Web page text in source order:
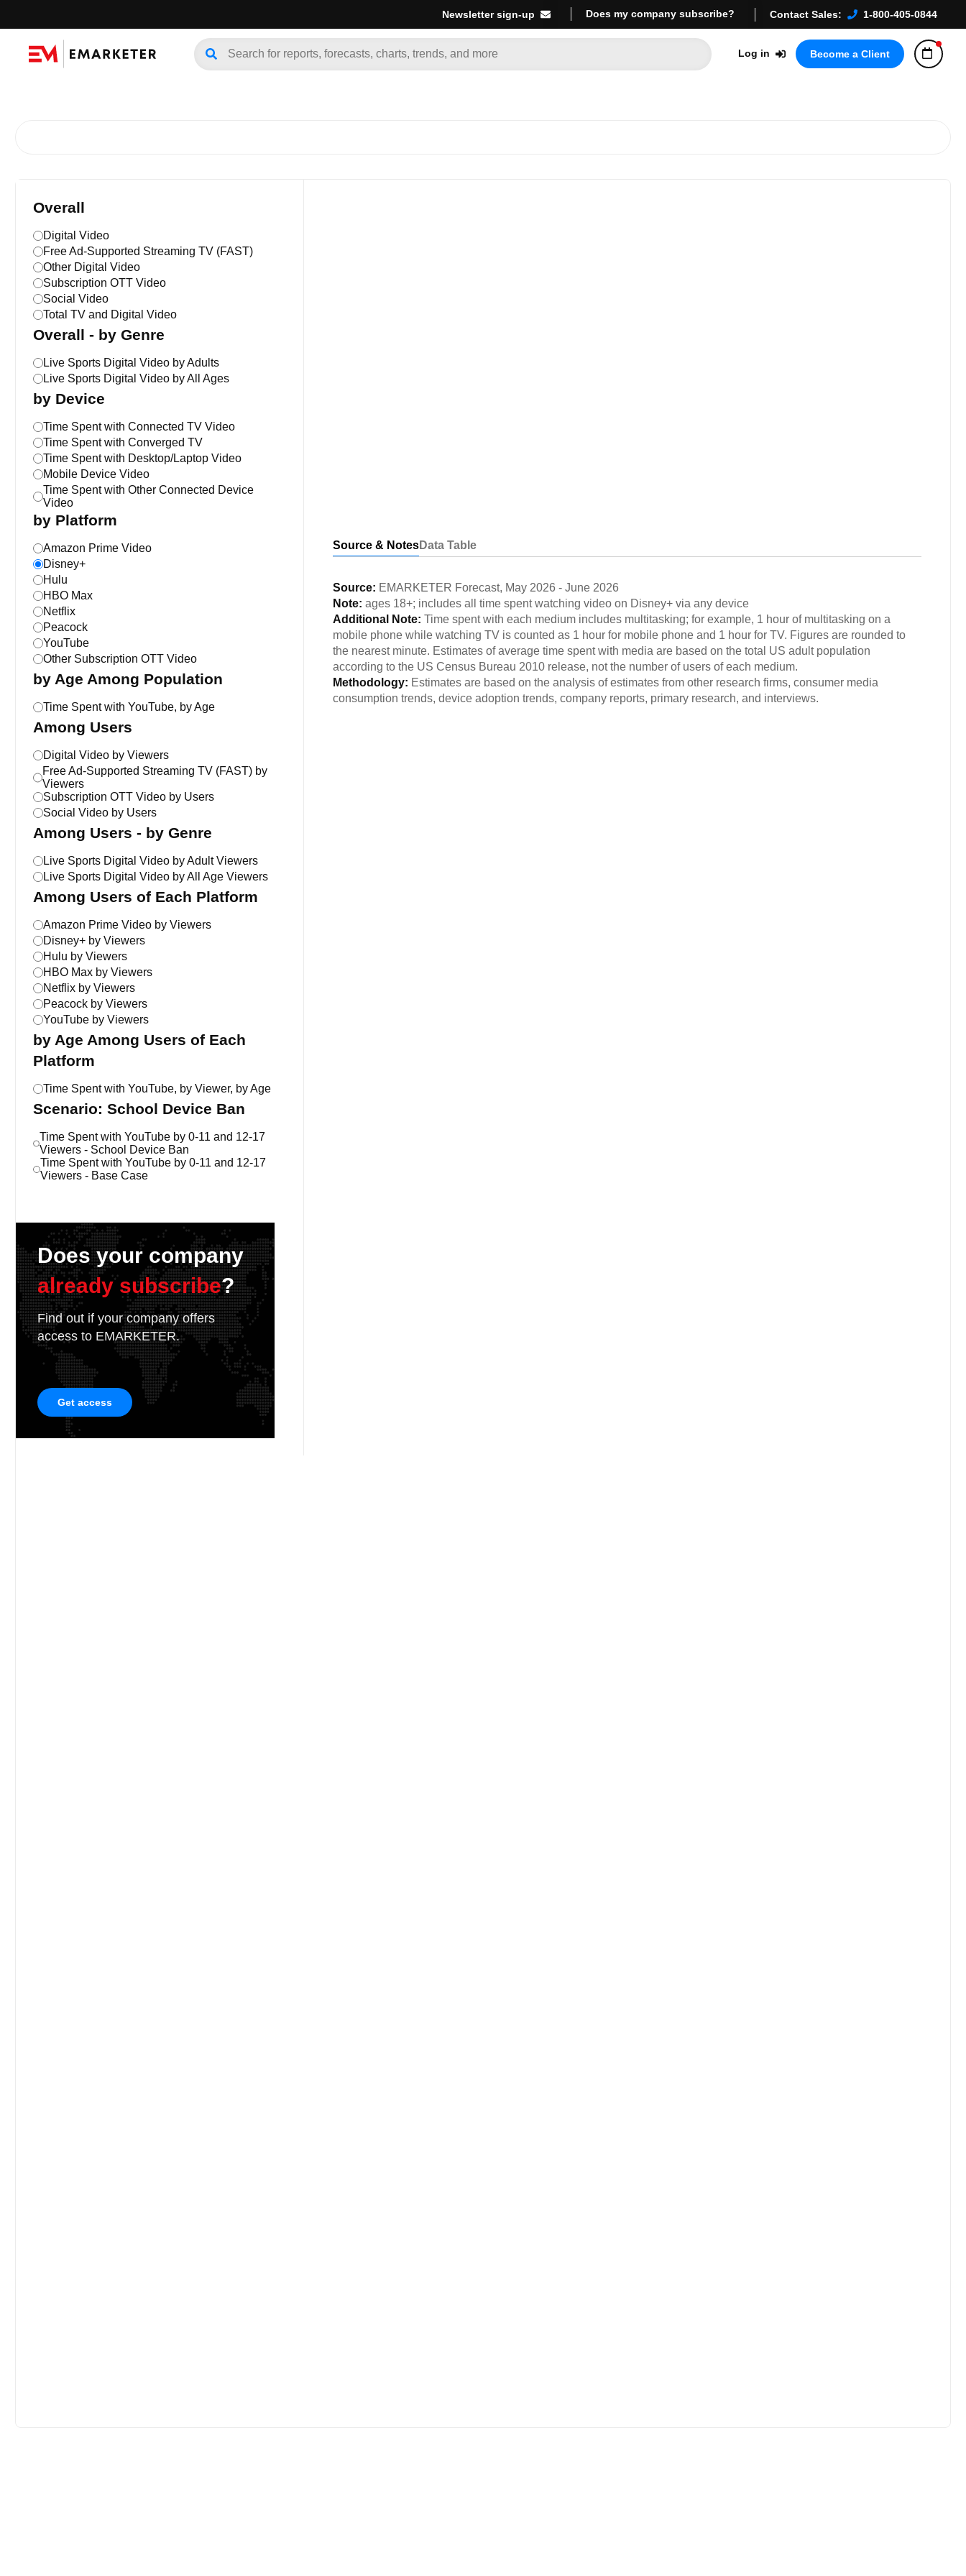
Newsletter sign-up Does my company subscribe? Contact Sales: 1-800-405-0844
Log in Become a Client
Overall
Digital Video
Free Ad-Supported Streaming TV (FAST)
Other Digital Video
Subscription OTT Video
Social Video
Total TV and Digital Video
Overall - by Genre
Live Sports Digital Video by Adults
Live Sports Digital Video by All Ages
by Device
Time Spent with Connected TV Video
Time Spent with Converged TV
Time Spent with Desktop/Laptop Video
Mobile Device Video
Time Spent with Other Connected Device
Video
by Platform
Amazon Prime Video
Disney+
Hulu
HBO Max
Netflix
Peacock
YouTube
Other Subscription OTT Video
by Age Among Population
Time Spent with YouTube, by Age
Among Users
Digital Video by Viewers
Free Ad-Supported Streaming TV (FAST) by
Viewers
Subscription OTT Video by Users
Social Video by Users
Among Users - by Genre
Live Sports Digital Video by Adult Viewers
Live Sports Digital Video by All Age Viewers
Among Users of Each Platform
Amazon Prime Video by Viewers
Disney+ by Viewers
Hulu by Viewers
HBO Max by Viewers
Netflix by Viewers
Peacock by Viewers
YouTube by Viewers
by Age Among Users of Each
Platform
Time Spent with YouTube, by Viewer, by Age
Scenario: School Device Ban
Time Spent with YouTube by 0-11 and 12-17
Viewers - School Device Ban
Time Spent with YouTube by 0-11 and 12-17
Viewers - Base Case
Does your company
already subscribe?
Find out if your company offers
access to EMARKETER.
Get access
Source & NotesData Table
Source: EMARKETER Forecast, May 2026 - June 2026
Note: ages 18+; includes all time spent watching video on Disney+ via any device
Additional Note: Time spent with each medium includes multitasking; for example, 1 hour of multitasking on a
mobile phone while watching TV is counted as 1 hour for mobile phone and 1 hour for TV. Figures are rounded to
the nearest minute. Estimates of average time spent with media are based on the total US adult population
according to the US Census Bureau 2010 release, not the number of users of each medium.
Methodology: Estimates are based on the analysis of estimates from other research firms, consumer media
consumption trends, device adoption trends, company reports, primary research, and interviews.